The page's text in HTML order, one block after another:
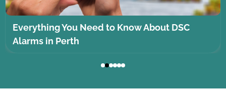
Everything You Need to Know About DSC
Alarms in Perth